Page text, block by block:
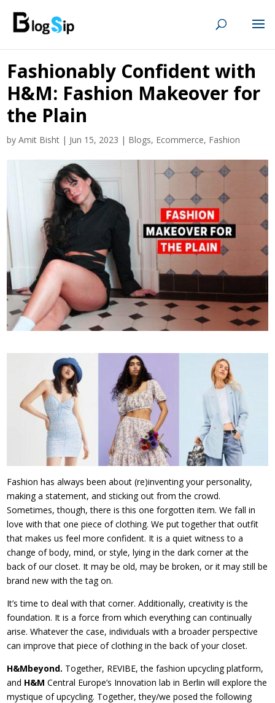
Fashionably Confident with
H&M: Fashion Makeover for
the Plain
byAmit Bisht | Jun 15, 2023 | Blogs, Ecommerce, Fashion
Fashion has always been about (re)inventing your personality,
making a statement, and sticking out from the crowd.
Sometimes, though, there is this one forgotten item. We fall in
love with that one piece of clothing. We put together that outfit
that makes us feel more confident. It is a quiet witness to a
change of body, mind, or style, lying in the dark corner at the
back of our closet. It may be old, may be broken, or it may still be
brand new with the tag on.
It’s time to deal with that corner. Additionally, creativity is the
foundation. It is a force from which everything can continually
arise. Whatever the case, individuals with a broader perspective
can improve that piece of clothing in the back of your closet.
H&Mbeyond. Together, REVIBE, the fashion upcycling platform,
and H&MCentral Europe’s Innovation lab in Berlin will explore the
mystique of upcycling. Together, they/we posed the following